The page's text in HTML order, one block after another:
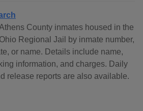
County inmates housed in the
Regional Jail by inmate number,
or name. Details include name,
information, and charges. Daily
release reports are also available.